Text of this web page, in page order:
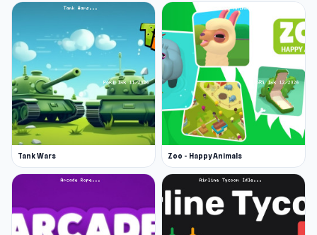
Tank Wars Zoo - Happy Animals